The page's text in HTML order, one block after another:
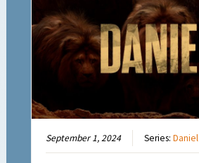
September 1, 2024 Series:Daniel